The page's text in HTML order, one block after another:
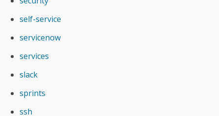
self-service
servicenow
services
slack
sprints
ssh